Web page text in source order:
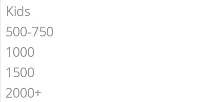
Kids
500-750
1000
1500
2000+